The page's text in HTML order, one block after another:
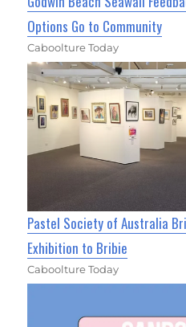
Options Go to Community
Caboolture Today
Pastel Society of Australia
Exhibition to Bribie
Caboolture Today